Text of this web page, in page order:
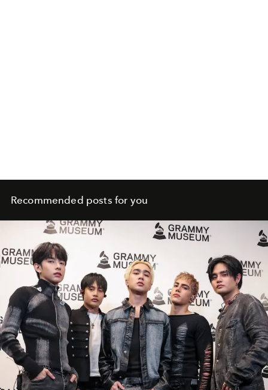
Recommended posts for you